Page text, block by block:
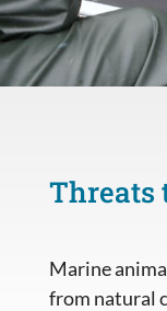
Threats
Marine
from natural